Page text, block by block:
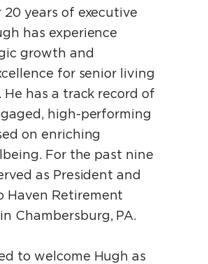
20 years of executive
has experience
growth and
for senior living
has a track record of
high-performing
on enriching
For the past nine
as President and
Haven Retirement
Chambersburg, PA.
to welcome Hugh as